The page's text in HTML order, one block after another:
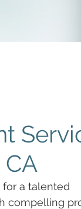
for a talented
compelling